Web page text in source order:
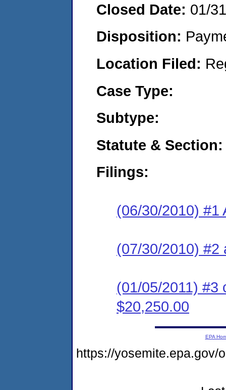
Closed Date: 01/
Disposition:
Location Filed:
Case Type:
Subtype:
Statute & Section:
Filings:
(06/30/2010) #1
(07/30/2010) #2
(01/05/2011) #3
$20,250.00
EPA
https://yosemite.epa.gov/